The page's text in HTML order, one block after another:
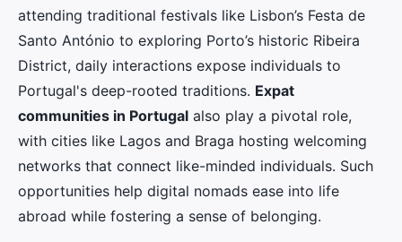
attending traditional festivals like Lisbon’s Festa de
Santo António to exploring Porto’s historic Ribeira
District, daily interactions expose individuals to
Portugal's deep-rooted traditions. Expat
communities in Portugal also play a pivotal role,
with cities like Lagos and Braga hosting welcoming
networks that connect like-minded individuals. Such
opportunities help digital nomads ease into life
abroad while fostering a sense of belonging.